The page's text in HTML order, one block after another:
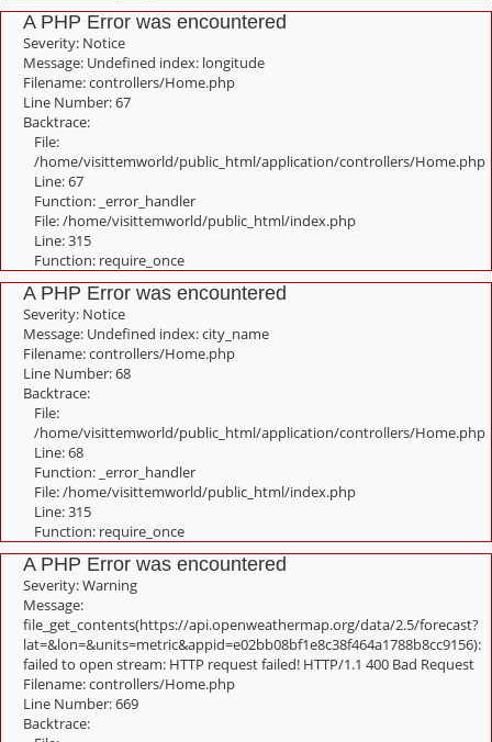
A PHP Error was encountered
Severity: Notice
Message: Undefined index: longitude
Filename: controllers/Home.php
Line Number: 67
Backtrace:
File:
/home/visittemworld/public_html/application/controllers/Home.php
Line: 67
Function: _error_handler
File: /home/visittemworld/public_html/index.php
Line: 315
Function: require_once
A PHP Error was encountered
Severity: Notice
Message: Undefined index: city_name
Filename: controllers/Home.php
Line Number: 68
Backtrace:
File:
/home/visittemworld/public_html/application/controllers/Home.php
Line: 68
Function: _error_handler
File: /home/visittemworld/public_html/index.php
Line: 315
Function: require_once
A PHP Error was encountered
Severity: Warning
Message:
file_get_contents(https://api.openweathermap.org/data/2.5/forecast?
lat=&lon=&units=metric&appid=e02bb08bf1e8c38f464a1788b8cc9156):
failed to open stream: HTTP request failed! HTTP/1.1 400 Bad Request
Filename: controllers/Home.php
Line Number: 669
Backtrace: